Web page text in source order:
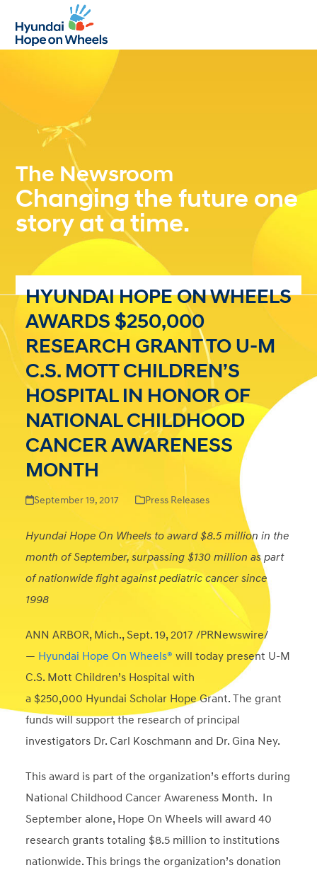
mobile
menu
mobile
menu
The Newsroom
Changing the future one
story at a time.
HYUNDAI HOPE ON WHEELS
AWARDS $250,000
RESEARCH GRANT TO U-M
C.S. MOTT CHILDREN’S
HOSPITAL IN HONOR OF
NATIONAL CHILDHOOD
CANCER AWARENESS
MONTH
September 19, 2017 Press Releases
Hyundai Hope On Wheels to award $8.5 million in the
month of September, surpassing $130 million as part
of nationwide fight against pediatric cancer since
1998
ANN ARBOR, Mich.,Sept. 19, 2017 /PRNewswire/
— Hyundai Hope On Wheels® will today present U-M
C.S. Mott Children’s Hospital with
a $250,000 Hyundai Scholar Hope Grant. The grant
funds will support the research of principal
investigators Dr. Carl Koschmann and Dr. Gina Ney.
This award is part of the organization’s efforts during
National Childhood Cancer Awareness Month. In
September alone, Hope On Wheels will award 40
research grants totaling $8.5 million to institutions
nationwide. This brings the organization’s donation